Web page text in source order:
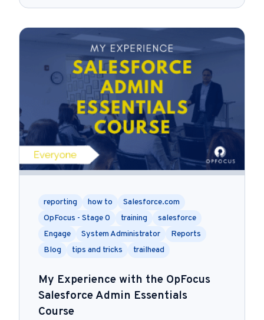
reporting how to
Salesforce.com
OpFocus - Stage 0
training
salesforce
Engage
System Administrator
Reports
Blog
tips and tricks trailhead
My Experience with the OpFocus
Salesforce Admin Essentials
Course